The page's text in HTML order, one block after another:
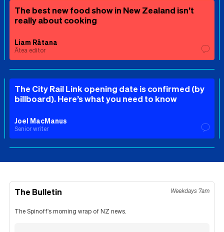
The best new food show in New Zealand isn’t
really about cooking
Liam Rātana
Ātea editor
The City Rail Link opening date is confirmed (by
billboard). Here’s what you need to know
Joel MacManus
Senior writer
The Bulletin Weekdays 7am
The Spinoff's morning wrap of NZ news.